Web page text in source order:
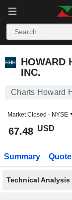
HOWARD
INC.
Charts Howard
Market Closed - NYSE
67.48 USD
Summary
Technical Analysis